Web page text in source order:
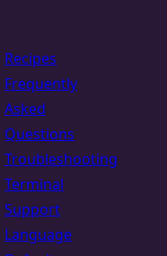
Recipes
Frequently
Asked
Questions
Troubleshooting
Terminal
Support
Language